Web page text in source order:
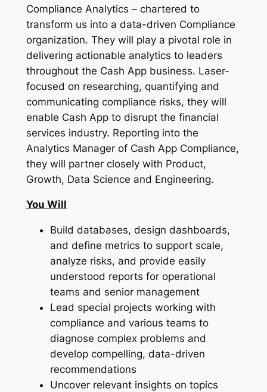
Compliance Analytics – chartered to
transform us into a data-driven Compliance
organization. They will play a pivotal role in
delivering actionable analytics to leaders
throughout the Cash App business. Laser-
focused on researching, quantifying and
communicating compliance risks, they will
enable Cash App to disrupt the financial
services industry. Reporting into the
Analytics Manager of Cash App Compliance,
they will partner closely with Product,
Growth, Data Science and Engineering.
You Will
Build databases, design dashboards,
and define metrics to support scale,
analyze risks, and provide easily
understood reports for operational
teams and senior management
Lead special projects working with
compliance and various teams to
diagnose complex problems and
develop compelling, data-driven
recommendations
Uncover relevant insights on topics